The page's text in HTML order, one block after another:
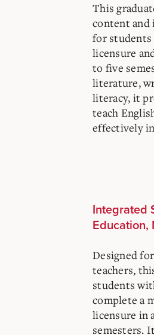
This
content
for students
licensure
to five
literature,
literacy, it
teach
effectively
Integrated
Education,
Designed
teachers,
students
complete a
licensure in
semesters.